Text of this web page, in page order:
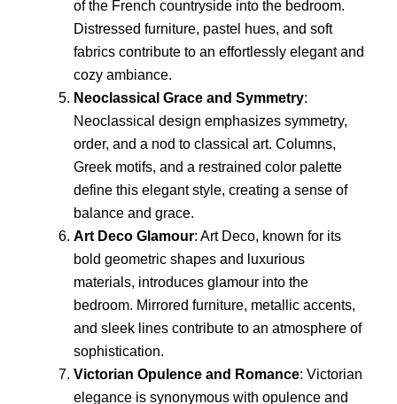
of the French countryside into the bedroom.
Distressed furniture, pastel hues, and soft
fabrics contribute to an effortlessly elegant and
cozy ambiance.
Neoclassical Grace and Symmetry:
Neoclassical design emphasizes symmetry,
order, and a nod to classical art. Columns,
Greek motifs, and a restrained color palette
define this elegant style, creating a sense of
balance and grace.
Art Deco Glamour: Art Deco, known for its
bold geometric shapes and luxurious
materials, introduces glamour into the
bedroom. Mirrored furniture, metallic accents,
and sleek lines contribute to an atmosphere of
sophistication.
Victorian Opulence and Romance: Victorian
elegance is synonymous with opulence and